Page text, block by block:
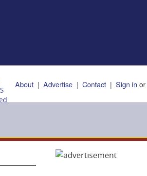
About| Advertise| Contact| Sign in or